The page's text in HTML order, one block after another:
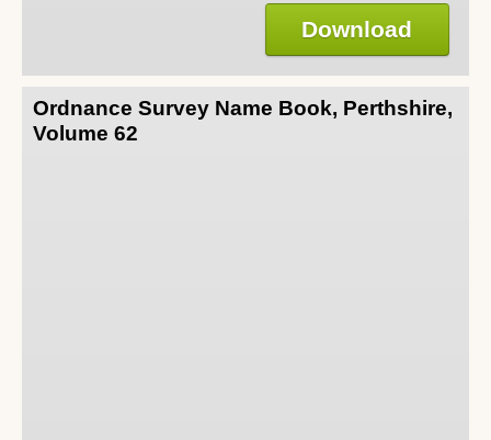
Download
Ordnance Survey Name Book, Perthshire,
Volume 62